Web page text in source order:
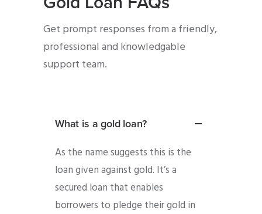
Get prompt responses from a friendly,
professional and knowledgable
support team.
What is a gold loan?
As the name suggests this is the
loan given against gold. It’s a
secured loan that enables
borrowers to pledge their gold in